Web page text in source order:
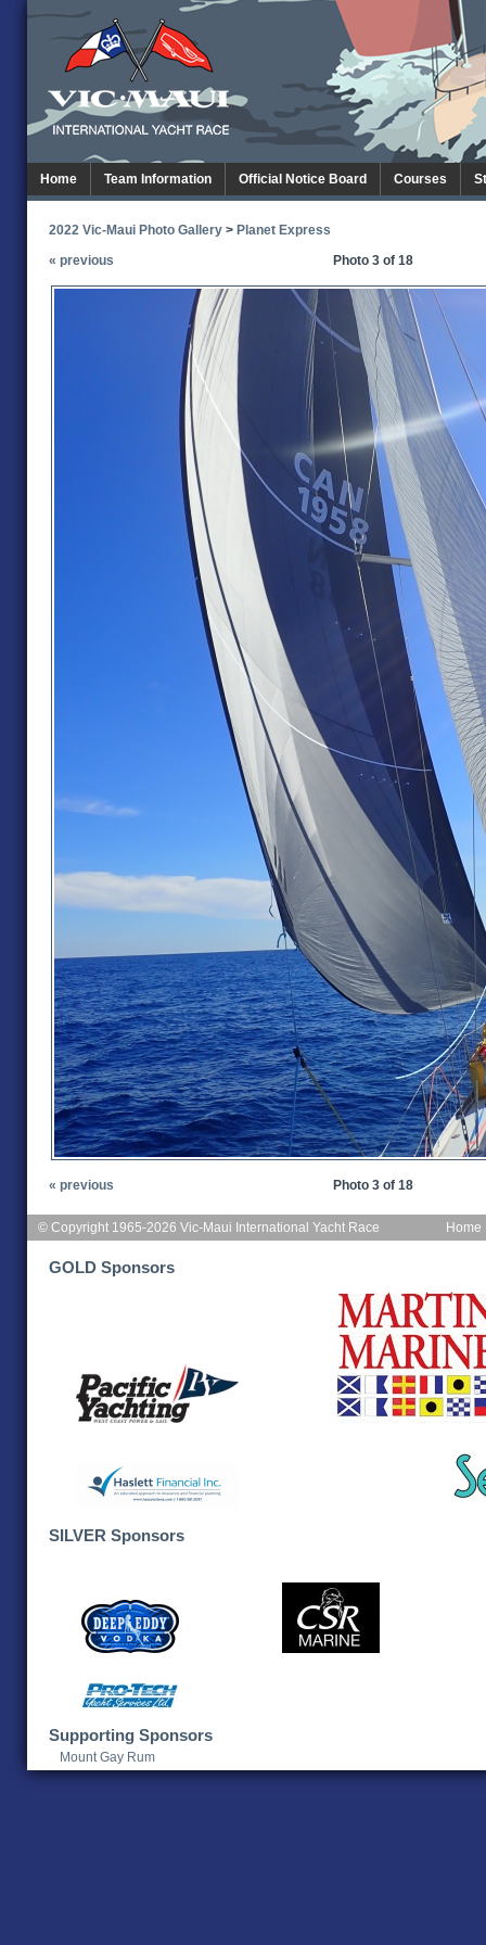
Home Team Information Official Notice Board Courses
2022 Vic-Maui Photo Gallery > Planet Express
« previous
Photo 3 of 18
« previous Photo 3 of 18
Home
© Copyright 1965-2026 Vic-Maui International Yacht Race
GOLD Sponsors
SILVER Sponsors
Supporting Sponsors
Mount Gay Rum